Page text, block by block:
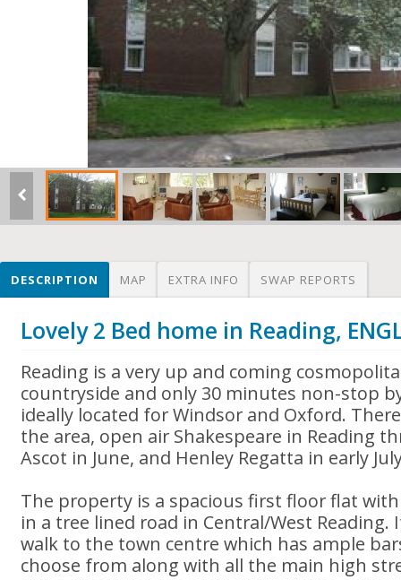
DESCRIPTION MAP EXTRA INFO SWAP REPORTS
Lovely 2 Bed home in Reading,
Reading is a very up and coming
countryside and only 30 minutes non-stop
ideally located for Windsor and Oxford.
the area, open air Shakespeare in Reading
Ascot in June, and Henley Regatta in early
The property is a spacious first floor flat
in a tree lined road in Central/West
walk to the town centre which has ample
choose from along with all the main high